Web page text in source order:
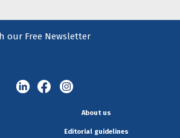
our Free Newsletter
About us
Editorial guidelines